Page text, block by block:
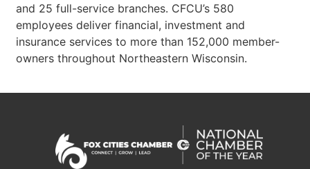
and 25 full-service branches. CFCU’s 580
employees deliver financial, investment and
insurance services to more than 152,000 member-
owners throughout Northeastern Wisconsin.